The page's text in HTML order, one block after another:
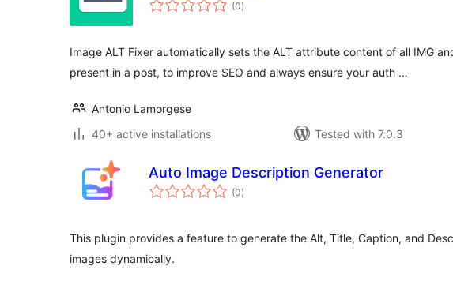
(0ratings
)
Image ALT Fixer automatically sets the ALT attribute content of all IMG
present in a post, to improve SEO and always ensure your auth …
Antonio Lamorgese
40+ active installations
Tested with 7.0.3
Auto Image Description Generator
(0total
ratings
)
This plugin provides a feature to generate the Alt, Title, Caption, and
images dynamically.